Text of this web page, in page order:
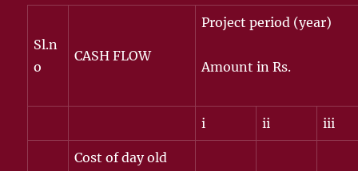
Sl.n
o
CASH FLOW
Project period (year)
Amount in Rs.
i ii iii
Cost of day old